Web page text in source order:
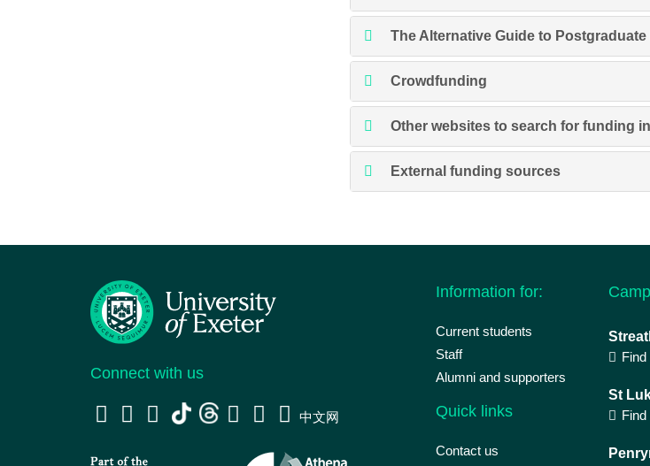
The Alternative Guide to
Crowdfunding
Other websites to search for funding
External funding sources
Connect with us
中文网
Information for:
Current students
Staff
Alumni and supporters
Quick links
Contact us
Find
St
Find